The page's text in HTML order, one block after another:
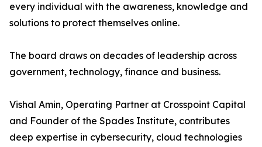
every individual with the awareness, knowledge and
solutions to protect themselves online.
The board draws on decades of leadership across
government, technology, finance and business.
Vishal Amin, Operating Partner at Crosspoint Capital
and Founder of the Spades Institute, contributes
deep expertise in cybersecurity, cloud technologies